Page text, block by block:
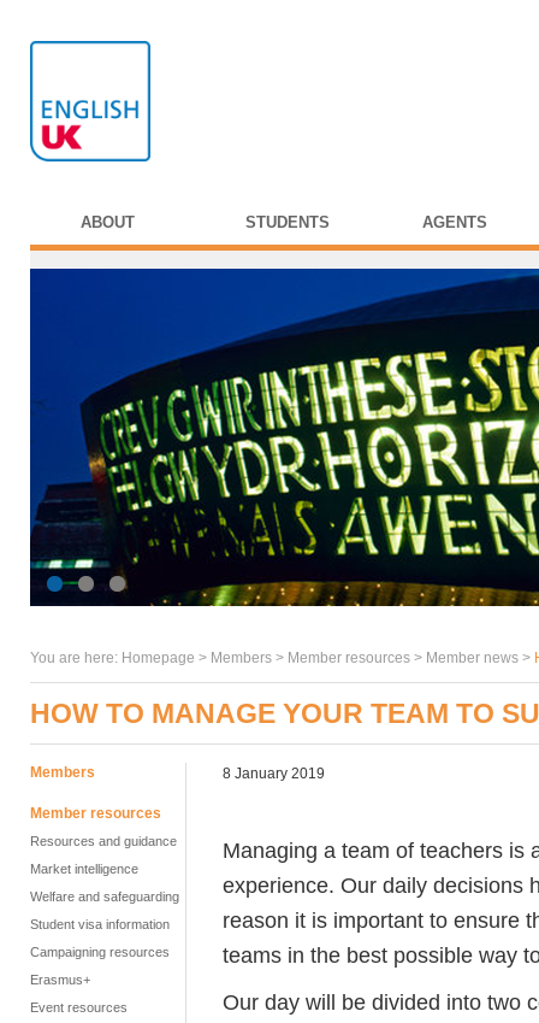
ABOUT STUDENTS AGENTS
You are here: Homepage > Members > Member resources > Member news >
HOW TO MANAGE YOUR TEAM TO
Members
Member resources
Resources and guidance
Market intelligence
Welfare and safeguarding
Student visa information
Campaigning resources
Erasmus+
Event resources
8 January 2019
Managing a team of teachers is
experience. Our daily decisions
reason it is important to ensure
teams in the best possible way
Our day will be divided into two